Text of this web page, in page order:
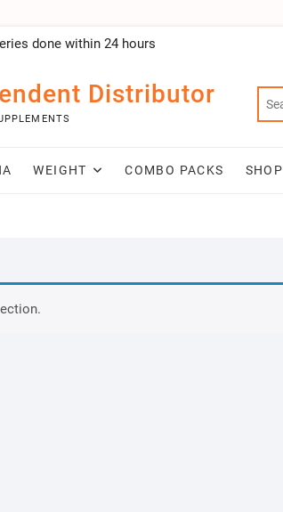
done within 24 hours
Distributor
WEIGHT COMBO PACKS SHOP